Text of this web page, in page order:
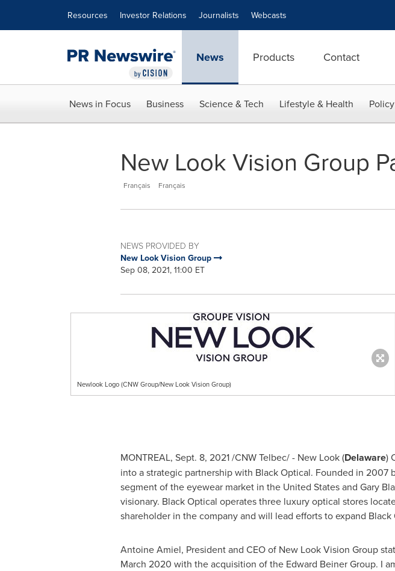
Resources Investor Relations Journalists Webcasts
News Products Contact
News in Focus Business Science & Tech Lifestyle & Health
New Look Vision Group
Français Français
NEWS PROVIDED BY
New Look Vision Group
Sep 08, 2021, 11:00 ET
Newlook Logo (CNW Group/New Look Vision Group)
MONTREAL, Sept. 8, 2021/CNW Telbec/ - New Look (Delaware)
into a strategic partnership with Black Optical. Founded in 2007
segment of the eyewear market in the United Statesand Gary
visionary. Black Optical operates three luxury optical stores
shareholder in the company and will lead efforts to expand
Antoine Amiel, President and CEO of New Look Vision Group
March 2020 with the acquisition of the Edward Beiner Group. I